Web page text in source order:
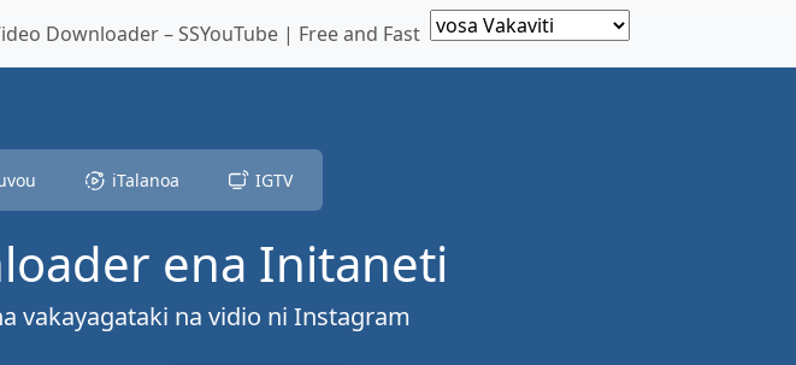
Downloader – SSYouTube | Free and Fast
iTalanoa IGTV
ena Initaneti
vakayagataki na vidio ni Instagram